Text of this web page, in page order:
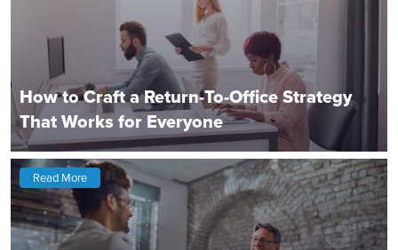
How to Craft a Return-To-Office Strategy
That Works for Everyone
Read More